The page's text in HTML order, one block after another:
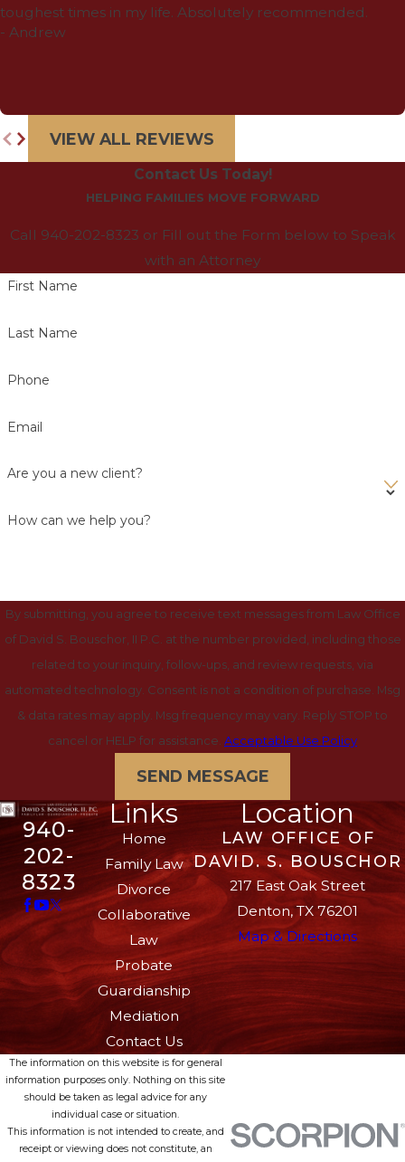
toughest times in my life. Absolutely recommended.
- Andrew
VIEW ALL REVIEWS
Contact Us Today!
HELPING FAMILIES MOVE FORWARD
Call 940-202-8323 or Fill out the Form below to Speak
with an Attorney
First Name
Last Name
Phone
Email
Are you a new client?
How can we help you?
By submitting, you agree to receive text messages from Law Office
of David S. Bouschor, II P.C. at the number provided, including those
related to your inquiry, follow-ups, and review requests, via
automated technology. Consent is not a condition of purchase. Msg
& data rates may apply. Msg frequency may vary. Reply STOP to
cancel or HELP for assistance. Acceptable Use Policy
SEND MESSAGE
940-
202-
8323
Links
Home
Family Law
Divorce
Collaborative
Law
Probate
Guardianship
Mediation
Contact Us
Location
LAW OFFICE OF
DAVID. S. BOUSCHOR
217 East Oak Street
Denton, TX 76201
Map & Directions
The information on this website is for general
information purposes only. Nothing on this site
should be taken as legal advice for any
individual case or situation.
This information is not intended to create, and
receipt or viewing does not constitute, an